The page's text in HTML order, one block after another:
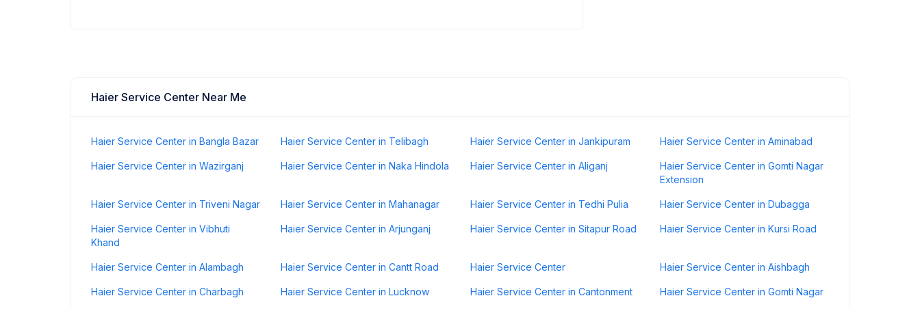
Haier Service Center Near Me
Haier Service Center in Bangla Bazar Haier Service Center in Telibagh Haier Service Center in Jankipuram Haier Service Center in Aminabad
Haier Service Center in Wazirganj Haier Service Center in Naka Hindola Haier Service Center in Aliganj
Haier Service Center in Gomti Nagar
Extension
Haier Service Center in Triveni Nagar Haier Service Center in Mahanagar Haier Service Center in Tedhi Pulia Haier Service Center in Dubagga
Haier Service Center in Vibhuti
Khand
Haier Service Center in Arjunganj Haier Service Center in Sitapur Road Haier Service Center in Kursi Road
Haier Service Center in Alambagh Haier Service Center in Cantt Road Haier Service Center Haier Service Center in Aishbagh
Haier Service Center in Charbagh Haier Service Center in Lucknow Haier Service Center in Cantonment Haier Service Center in Gomti Nagar